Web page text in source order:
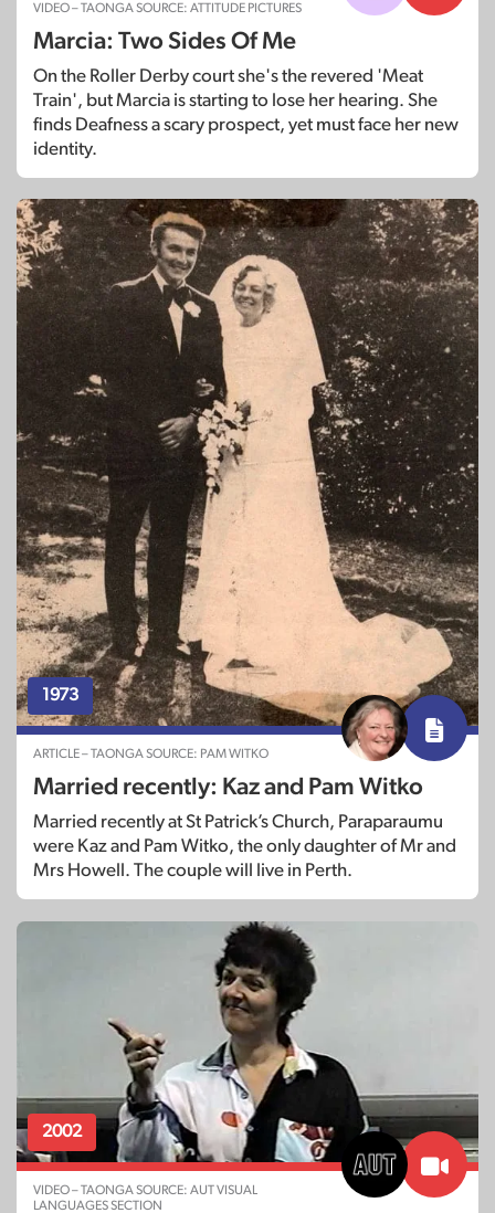
VIDEO – TAONGA SOURCE: ATTITUDE PICTURES
Marcia: Two Sides Of Me
On the Roller Derby court she's the revered 'Meat
Train', but Marcia is starting to lose her hearing. She
finds Deafness a scary prospect, yet must face her new
identity.
1973
ARTICLE – TAONGA SOURCE: PAM WITKO
Married recently: Kaz and Pam Witko
Married recently at St Patrick’s Church, Paraparaumu
were Kaz and Pam Witko, the only daughter of Mr and
Mrs Howell. The couple will live in Perth.
2002
VIDEO – TAONGA SOURCE: AUT VISUAL
LANGUAGES SECTION